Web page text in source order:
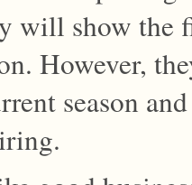
will show the
However,
season